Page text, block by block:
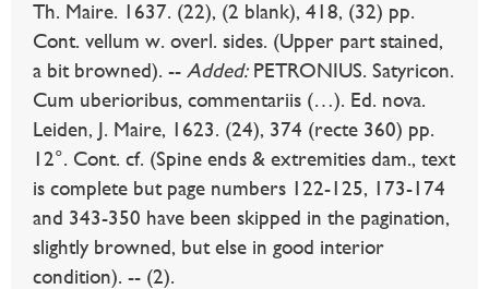
Th. Maire. 1637. (22), (2 blank), 418, (32) pp.
Cont. vellum w. overl. sides. (Upper part stained,
a bit browned). -- Added:PETRONIUS. Satyricon.
Cum uberioribus, commentariis (…). Ed. nova.
Leiden, J. Maire, 1623. (24), 374 (recte 360) pp.
12°. Cont. cf. (Spine ends & extremities dam., text
is complete but page numbers 122-125, 173-174
and 343-350 have been skipped in the pagination,
slightly browned, but else in good interior
condition). -- (2).